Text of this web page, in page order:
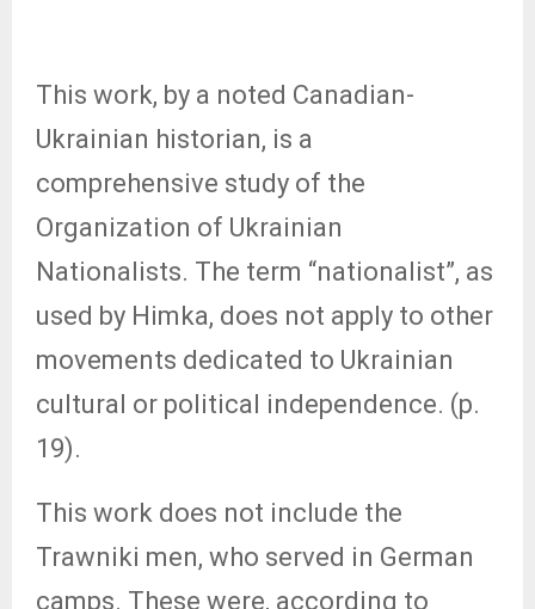
This work, by a noted Canadian-
Ukrainian historian, is a
comprehensive study of the
Organization of Ukrainian
Nationalists. The term “nationalist”, as
used by Himka, does not apply to other
movements dedicated to Ukrainian
cultural or political independence. (p.
19).
This work does not include the
Trawniki men, who served in German
camps. These were, according to